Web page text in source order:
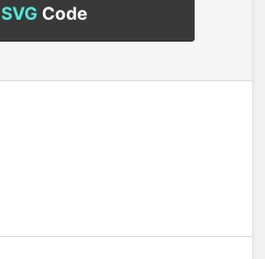
SVGCode